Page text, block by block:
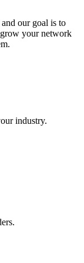
our goal is to
your network
industry.